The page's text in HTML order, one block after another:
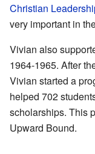
Christian
very important in
Vivian also
1964-1965. After
Vivian started a
helped 702
scholarships. This
Upward Bound.